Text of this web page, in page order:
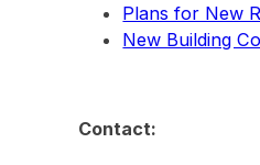
Plans for New
New Building
Contact: